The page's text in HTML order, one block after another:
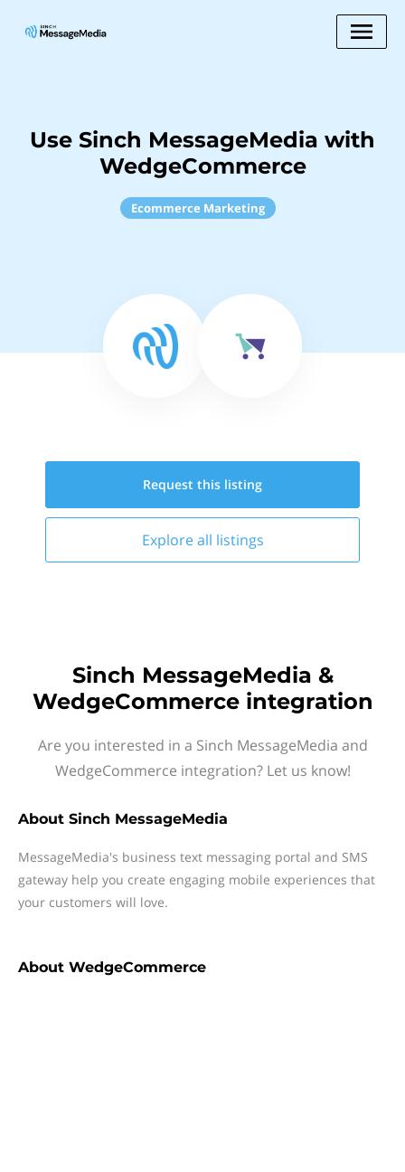
Use Sinch MessageMedia with
WedgeCommerce
Ecommerce Marketing
Request this listing
Explore all listings
Sinch MessageMedia &
WedgeCommerce integration
Are you interested in a Sinch MessageMedia and
WedgeCommerce integration? Let us know!
About Sinch MessageMedia
MessageMedia's business text messaging portal and SMS
gateway help you create engaging mobile experiences that
your customers will love.
About WedgeCommerce